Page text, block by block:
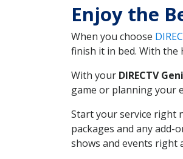
Enjoy the
When you choose
finish it in bed. With the
With your DIRECTV
game or planning your
Start your service right
packages and any
shows and events right